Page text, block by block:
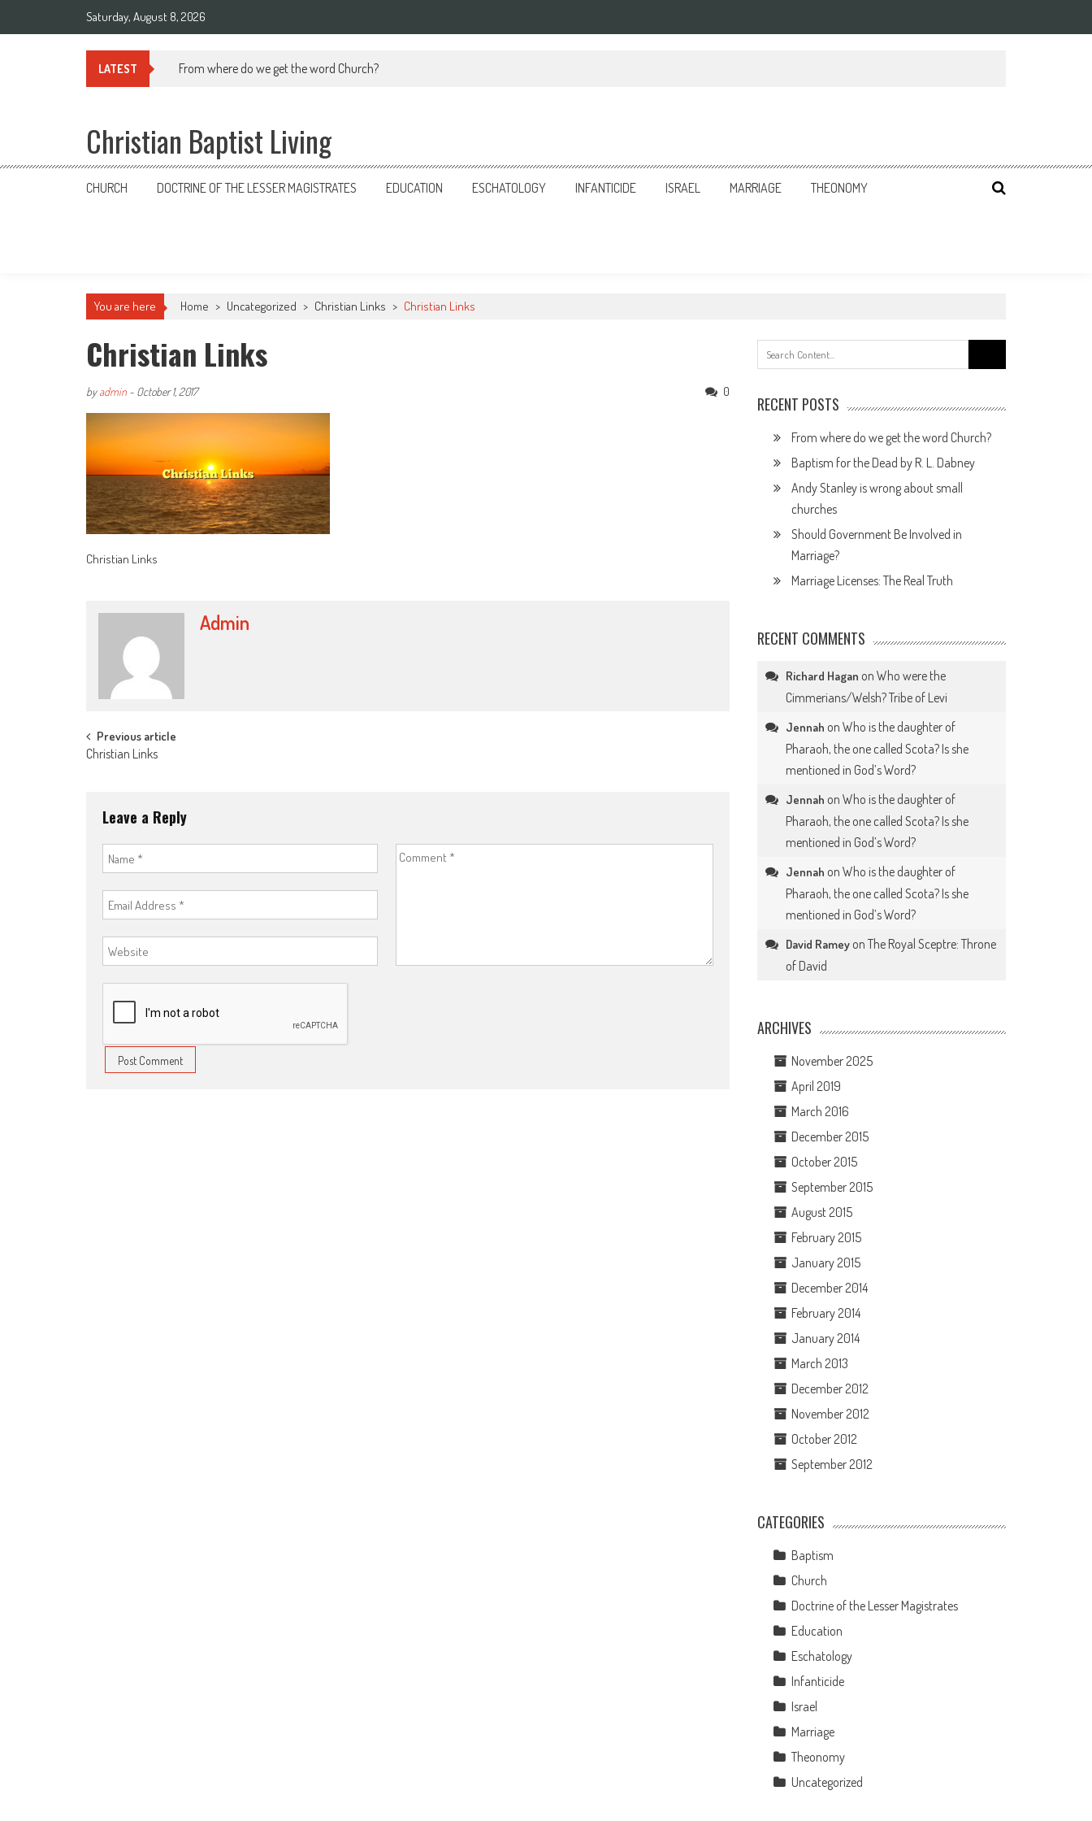
Saturday, August 8, 2026
LATEST From where do we get the word Church?
Christian Baptist Living
CHURCH DOCTRINE OF THE LESSER MAGISTRATES EDUCATION ESCHATOLOGY INFANTICIDE ISRAEL MARRIAGE THEONOMY
You are here Home > Uncategorized > Christian Links > Christian Links
Christian Links
byadmin - October 1, 2017 0
Christian Links
Admin
Post
Previous article
Christian Links
Leave a Reply
for:
RECENT POSTS
From where do we get the word Church?
Baptism for the Dead by R. L. Dabney
Andy Stanley is wrong about small
churches
Should Government Be Involved in
Marriage?
Marriage Licenses: The Real Truth
RECENT COMMENTS
Richard Hagan onWho were the
Cimmerians/Welsh? Tribe of Levi
Jennah onWho is the daughter of
Pharaoh, the one called Scota? Is she
mentioned in God’s Word?
Jennah onWho is the daughter of
Pharaoh, the one called Scota? Is she
mentioned in God’s Word?
Jennah onWho is the daughter of
Pharaoh, the one called Scota? Is she
mentioned in God’s Word?
David Ramey onThe Royal Sceptre: Throne
of David
ARCHIVES
November 2025
April 2019
March 2016
December 2015
October 2015
September 2015
August 2015
February 2015
January 2015
December 2014
February 2014
January 2014
March 2013
December 2012
November 2012
October 2012
September 2012
CATEGORIES
Baptism
Church
Doctrine of the Lesser Magistrates
Education
Eschatology
Infanticide
Israel
Marriage
Theonomy
Uncategorized